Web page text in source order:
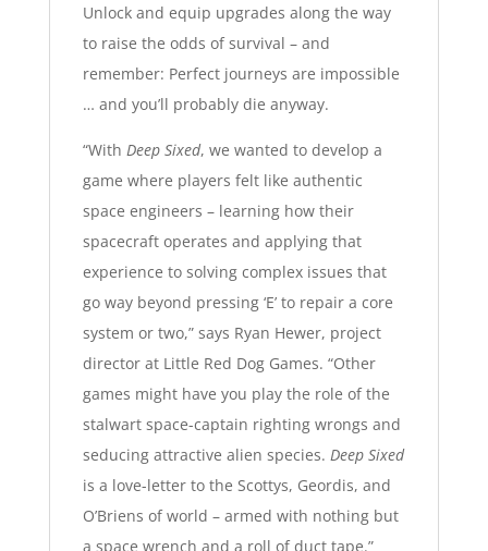
Unlock and equip upgrades along the way
to raise the odds of survival – and
remember: Perfect journeys are impossible
… and you’ll probably die anyway.
“With Deep Sixed, we wanted to develop a
game where players felt like authentic
space engineers – learning how their
spacecraft operates and applying that
experience to solving complex issues that
go way beyond pressing ‘E’ to repair a core
system or two,” says Ryan Hewer, project
director at Little Red Dog Games. “Other
games might have you play the role of the
stalwart space-captain righting wrongs and
seducing attractive alien species. Deep Sixed
is a love-letter to the Scottys, Geordis, and
O’Briens of world – armed with nothing but
a space wrench and a roll of duct tape.”